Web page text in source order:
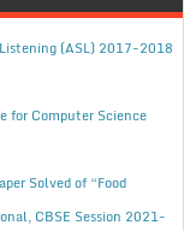
(ASL) 2017-2018
for Computer Science
Solved of “Food
CBSE Session 2021-